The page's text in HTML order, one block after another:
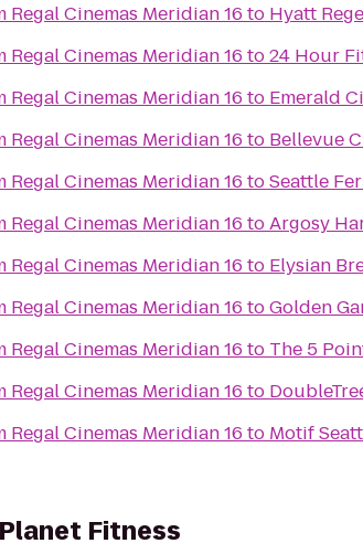
Regal Cinemas Meridian 16 to Hyatt
Regal Cinemas Meridian 16 to24 Hour
Regal Cinemas Meridian 16 to Emerald
Regal Cinemas Meridian 16 to Bellevue
Regal Cinemas Meridian 16 toSeattle
Regal Cinemas Meridian 16 toArgosy
Regal Cinemas Meridian 16 to Elysian
Regal Cinemas Meridian 16 toGolden
Regal Cinemas Meridian 16 to The 5
Regal Cinemas Meridian 16 to
Regal Cinemas Meridian 16 to Motif
Planet Fitness